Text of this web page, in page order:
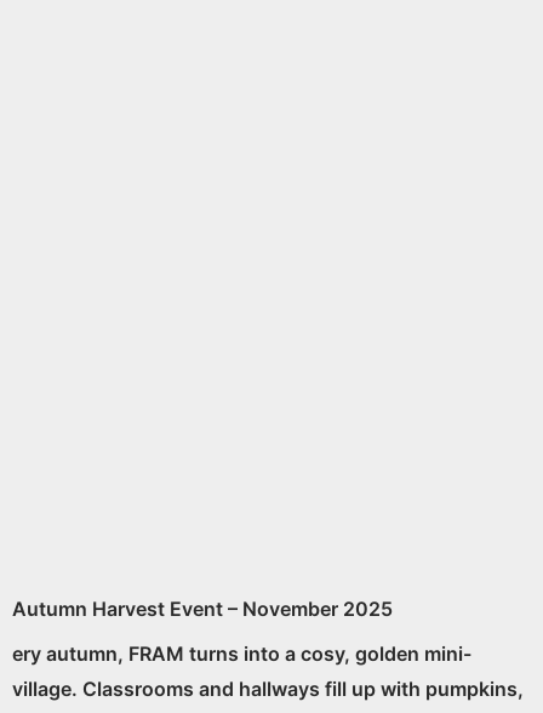
Autumn Harvest Event – November 2025
ery autumn, FRAM turns into a cosy, golden mini-
village. Classrooms and hallways fill up with pumpkins,